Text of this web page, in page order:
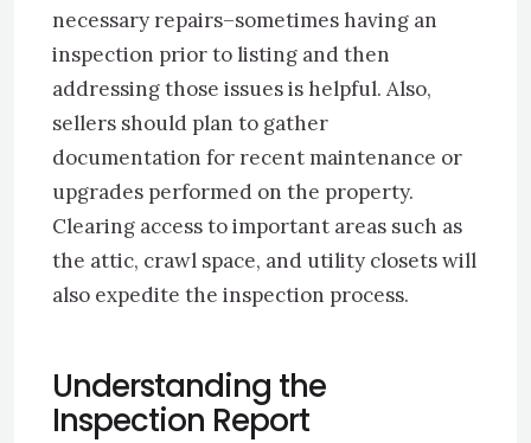
necessary repairs–sometimes having an
inspection prior to listing and then
addressing those issues is helpful. Also,
sellers should plan to gather
documentation for recent maintenance or
upgrades performed on the property.
Clearing access to important areas such as
the attic, crawl space, and utility closets will
also expedite the inspection process.
Understanding the
Inspection Report